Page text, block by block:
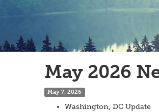
May 2026
May 7, 2026
Washington, DC Update